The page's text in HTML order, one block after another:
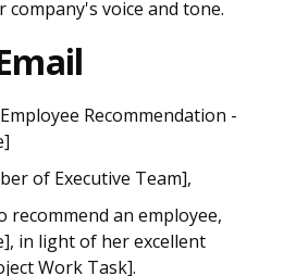
voice and tone.
Employee Recommendation -
of Executive Team],
recommend an employee,
in light of her excellent
Work Task].